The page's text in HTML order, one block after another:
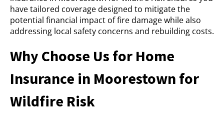
have tailored coverage designed to mitigate the
potential financial impact of fire damage while also
addressing local safety concerns and rebuilding costs.
Why Choose Us for Home
Insurance in Moorestown for
Wildfire Risk